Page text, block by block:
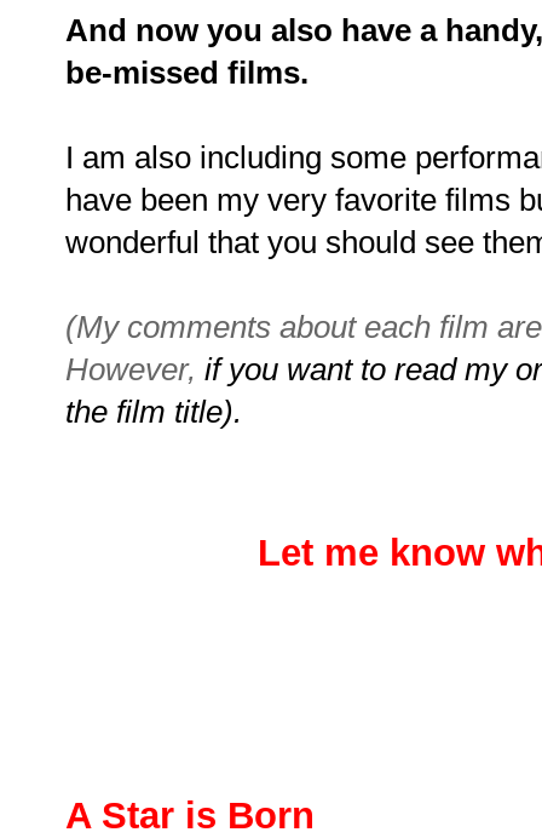
And now you also have a
be-missed films.
I am also including some
have been my very favorite films
wonderful that you should see
(My comments about each film
However, if you want to read my
the film title).
Let me know
A Star is Born